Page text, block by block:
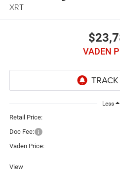
XRT
VADEN
Less
Retail Price:
Doc Fee:
Vaden Price:
View